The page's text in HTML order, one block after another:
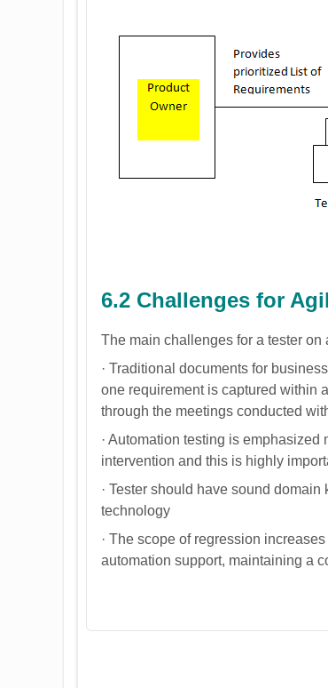
6.2 Challenges for
The main challenges for a tester on
· Traditional documents for
one requirement is captured within
through the meetings conducted
· Automation testing is
intervention and this is highly
· Tester should have sound
technology
· The scope of regression
automation support, maintaining a